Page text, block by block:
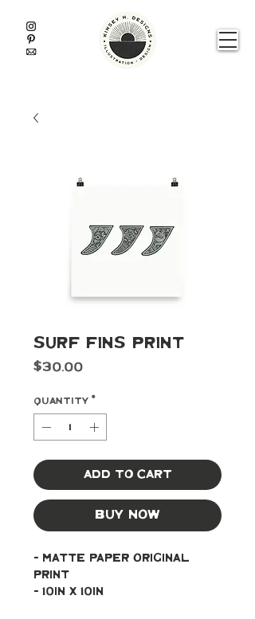
Surf Fins Print
$30.00Price
Quantity *
Add to Cart
Buy Now
- Matte paper original
print
- 10in x 10in